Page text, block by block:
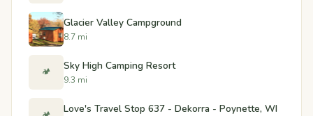
Glacier Valley Campground
8.7 mi
🏕️ Sky High Camping Resort
9.3 mi
Love's Travel Stop 637 - Dekorra - Poynette, WI